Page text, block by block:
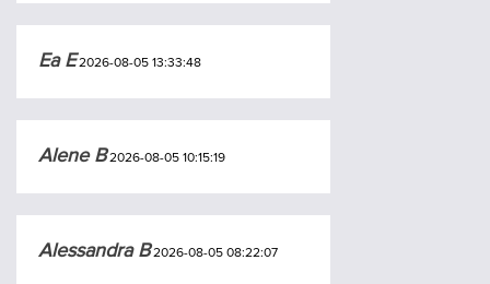
Ea E2026-08-05 13:33:48
Alene B2026-08-05 10:15:19
Alessandra B2026-08-05 08:22:07